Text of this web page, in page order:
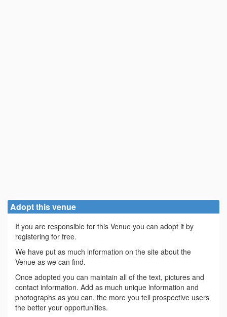
Adopt this venue
If you are responsible for this Venue you can adopt it by
registering for free.
We have put as much information on the site about the
Venue as we can find.
Once adopted you can maintain all of the text, pictures and
contact information. Add as much unique information and
photographs as you can, the more you tell prospective users
the better your opportunities.